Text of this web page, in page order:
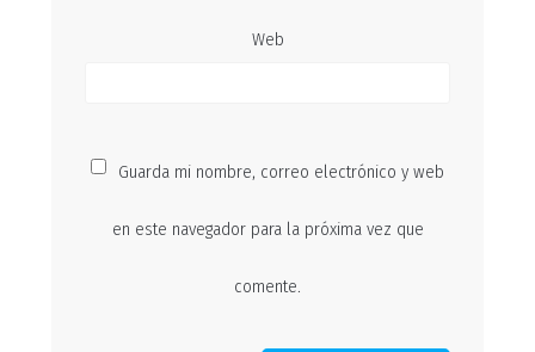
Web
Guarda mi nombre, correo electrónico y web
en este navegador para la próxima vez que
comente.